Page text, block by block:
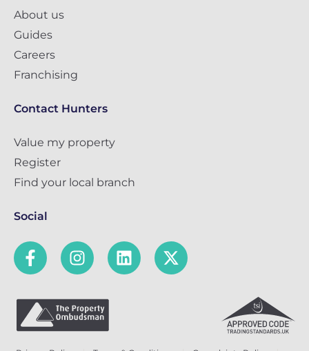
About us
Guides
Careers
Franchising
Contact Hunters
Value my property
Register
Find your local branch
Social